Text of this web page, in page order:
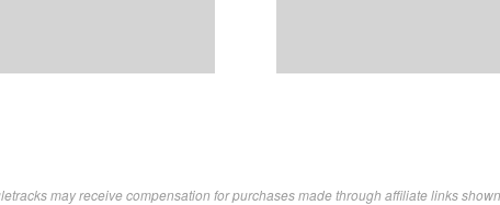
may receive compensation for purchases made through affiliate links